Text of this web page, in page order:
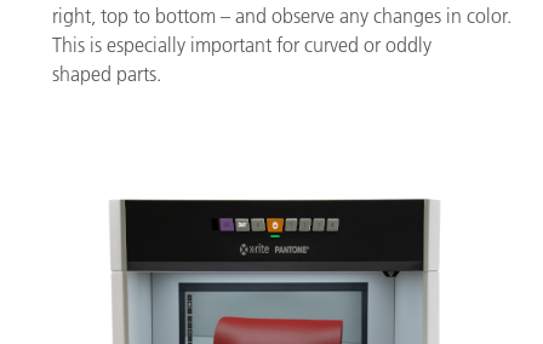
right, top to bottom – and observe any changes in color.
This is especially important for curved or oddly
shaped parts.